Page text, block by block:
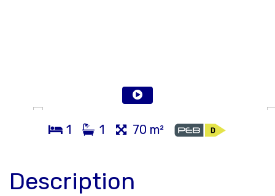
1 1 70 m²
Description